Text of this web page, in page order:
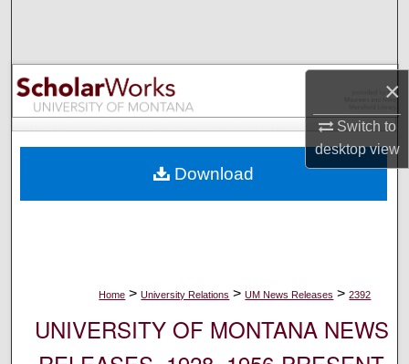
×
Switch to
desktopview
Browse Collections
My Account
Digital Commons Network™
Home > University Relations > UM News Releases > 2392
UNIVERSITY OF MONTANA NEWS
Download